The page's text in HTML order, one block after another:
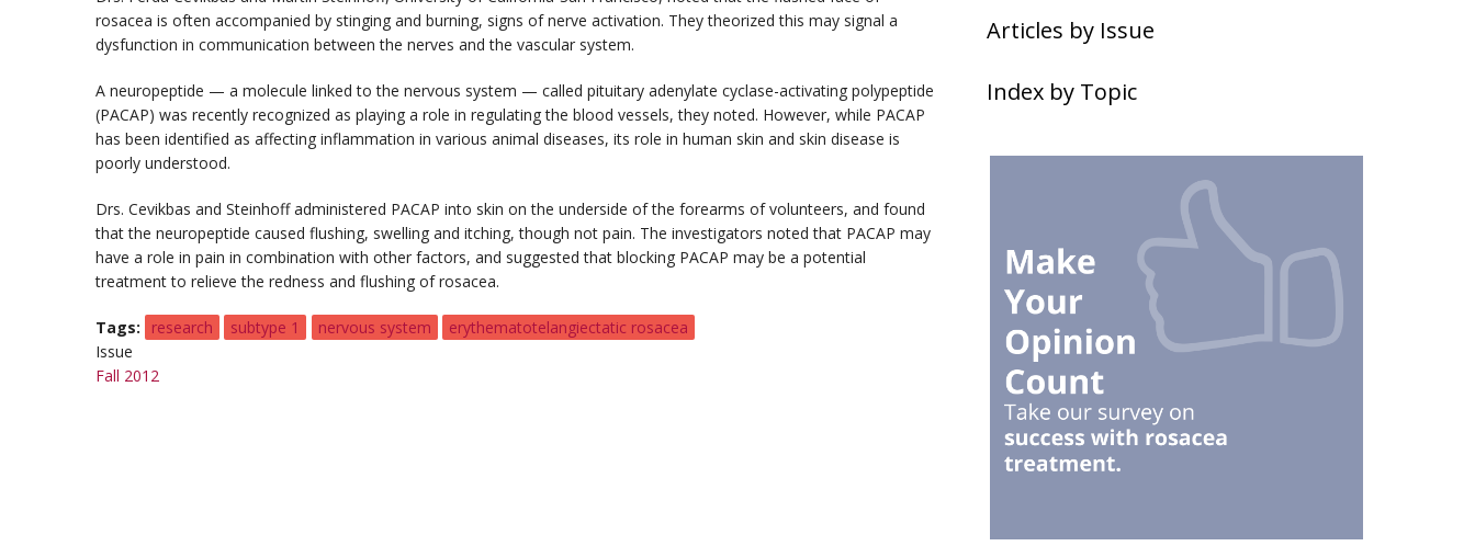
rosacea is often accompanied by stinging and burning, signs of nerve activation. They theorized this may signal a
dysfunction in communication between the nerves and the vascular system.
A neuropeptide — a molecule linked to the nervous system — called pituitary adenylate cyclase-activating polypeptide
(PACAP) was recently recognized as playing a role in regulating the blood vessels, they noted. However, while PACAP
has been identified as affecting inflammation in various animal diseases, its role in human skin and skin disease is
poorly understood.
Drs. Cevikbas and Steinhoff administered PACAP into skin on the underside of the forearms of volunteers, and found
that the neuropeptide caused flushing, swelling and itching, though not pain. The investigators noted that PACAP may
have a role in pain in combination with other factors, and suggested that blocking PACAP may be a potential
treatment to relieve the redness and flushing of rosacea.
Tags research subtype 1 nervous system
erythematotelangiectatic rosacea
Issue
Fall 2012
Articles by Issue
Index by Topic